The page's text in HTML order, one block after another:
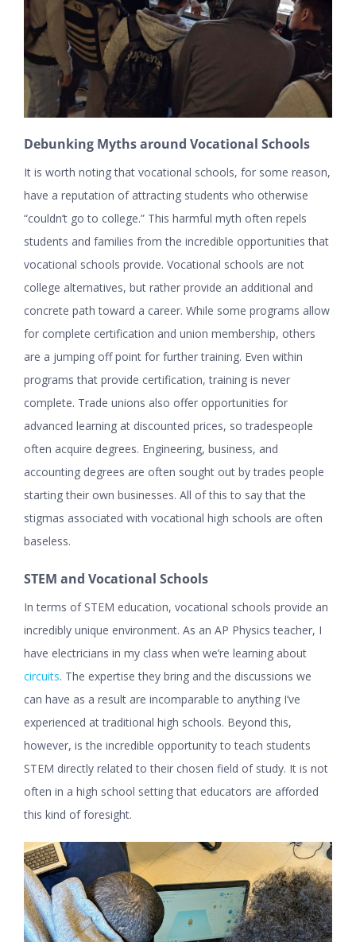
Debunking Myths around Vocational Schools
It is worth noting that vocational schools, for some reason,
have a reputation of attracting students who otherwise
“couldn’t go to college.” This harmful myth often repels
students and families from the incredible opportunities that
vocational schools provide. Vocational schools are not
college alternatives, but rather provide an additional and
concrete path toward a career. While some programs allow
for complete certification and union membership, others
are a jumping off point for further training. Even within
programs that provide certification, training is never
complete. Trade unions also offer opportunities for
advanced learning at discounted prices, so tradespeople
often acquire degrees. Engineering, business, and
accounting degrees are often sought out by trades people
starting their own businesses. All of this to say that the
stigmas associated with vocational high schools are often
baseless.
STEM and Vocational Schools
In terms of STEM education, vocational schools provide an
incredibly unique environment. As an AP Physics teacher, I
have electricians in my class when we’re learning about
circuits. The expertise they bring and the discussions we
can have as a result are incomparable to anything I’ve
experienced at traditional high schools. Beyond this,
however, is the incredible opportunity to teach students
STEM directly related to their chosen field of study. It is not
often in a high school setting that educators are afforded
this kind of foresight.